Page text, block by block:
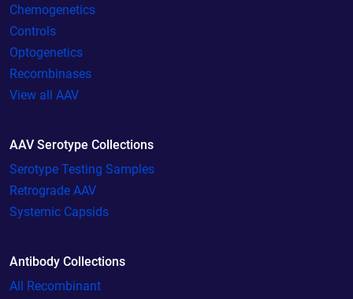
Chemogenetics
Controls
Optogenetics
Recombinases
View all AAV
AAV Serotype Collections
Serotype Testing Samples
Retrograde AAV
Systemic Capsids
Antibody Collections
All Recombinant